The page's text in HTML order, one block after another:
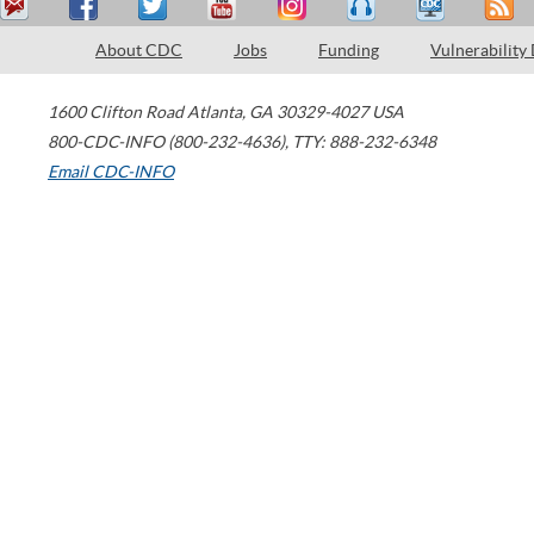
About CDC Jobs Funding Vulnerability
1600 Clifton Road Atlanta, GA 30329-4027 USA
800-CDC-INFO (800-232-4636), TTY: 888-232-6348
Email CDC-INFO